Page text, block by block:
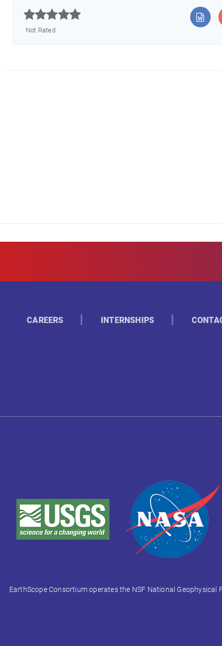



Not Rated
CAREERS INTERNSHIPS
EarthScope Consortium operates the NSF National